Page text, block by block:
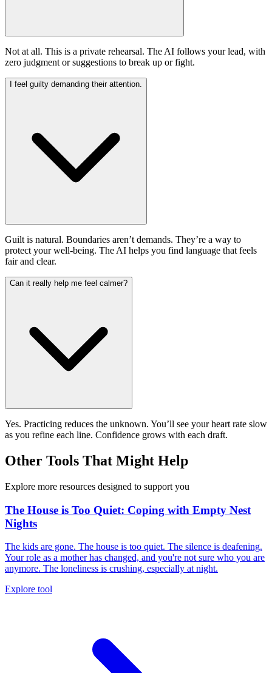
Not at all. This is a private rehearsal. The AI follows your lead, with
zero judgment or suggestions to break up or fight.
I feel guilty demanding their attention.
Guilt is natural. Boundaries aren’t demands. They’re a way to
protect your well-being. The AI helps you find language that feels
fair and clear.
Can it really help me feel calmer?
Yes. Practicing reduces the unknown. You’ll see your heart rate slow
as you refine each line. Confidence grows with each draft.
Other Tools That Might Help
Explore more resources designed to support you
The House is Too Quiet: Coping with Empty Nest
Nights
The kids are gone. The house is too quiet. The silence is deafening.
Your role as a mother has changed, and you're not sure who you are
anymore. The loneliness is crushing, especially at night.
Explore tool